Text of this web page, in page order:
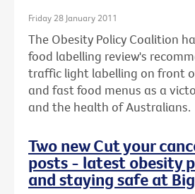
Friday 28 January 2011
The Obesity Policy Coalition
food labelling review's
traffic light labelling on front
and fast food menus as a
and the health of Australians.
Two new Cut your
posts - latest obesity
and staying safe at